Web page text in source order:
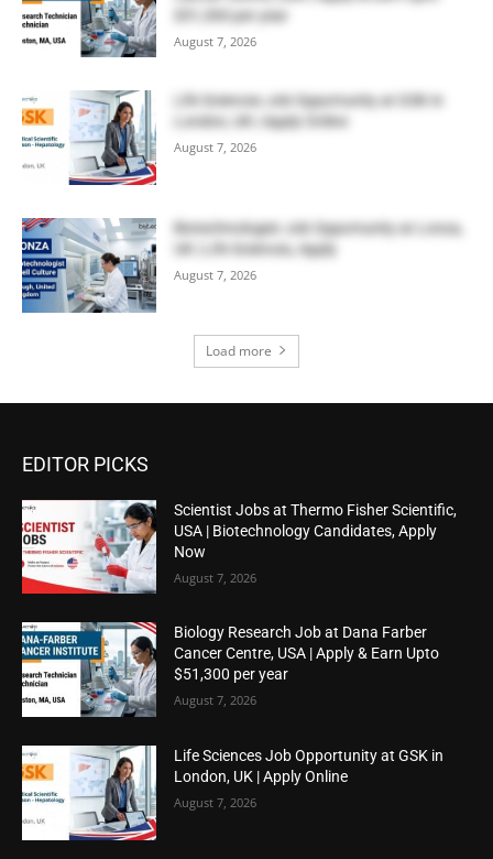
$51,300 per year
August 7, 2026
Life Sciences Job Opportunity at GSK in
London, UK | Apply Online
August 7, 2026
Biotechnologist Job Opportunity at Lonza,
UK | Life Sciences, Apply
August 7, 2026
Load more
EDITOR PICKS
Scientist Jobs at Thermo Fisher Scientific,
USA | Biotechnology Candidates, Apply
Now
August 7, 2026
Biology Research Job at Dana Farber
Cancer Centre, USA | Apply & Earn Upto
$51,300 per year
August 7, 2026
Life Sciences Job Opportunity at GSK in
London, UK | Apply Online
August 7, 2026